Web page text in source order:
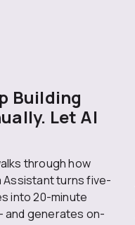
Building
Let AI
through how
Assistant turns five-
into 20-minute
generates on-